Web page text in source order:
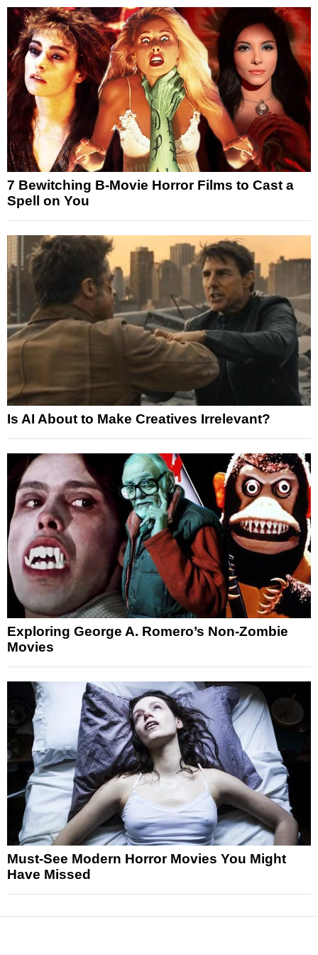
7 Bewitching B-Movie Horror Films to Cast a
Spell on You
Is AI About to Make Creatives Irrelevant?
Exploring George A. Romero’s Non-Zombie
Movies
Must-See Modern Horror Movies You Might
Have Missed